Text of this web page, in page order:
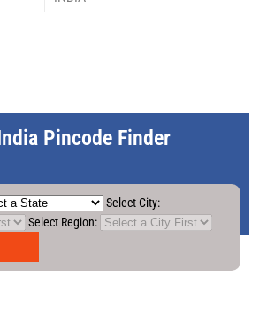
Pincode Finder
Select City:
Select Region: